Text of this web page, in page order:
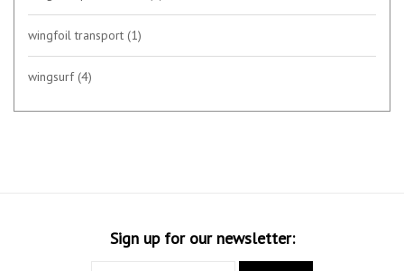
wingfoil transport (1)
wingsurf (4)
Sign up for our newsletter: